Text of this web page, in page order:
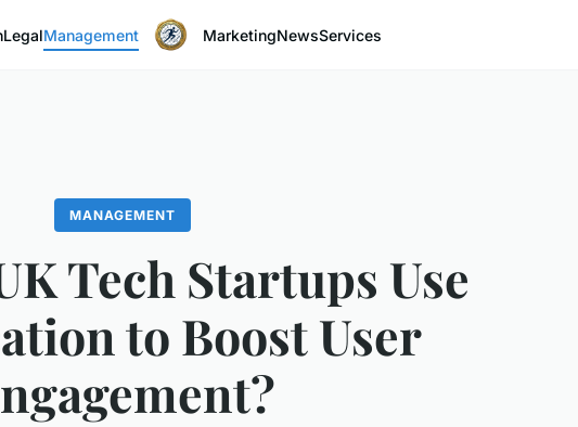
LegalManagement MarketingNewsServices
MANAGEMENT
Tech Startups Use
to Boost User